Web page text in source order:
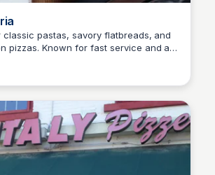
classic pastas, savory flatbreads, and
pizzas. Known for fast service and a